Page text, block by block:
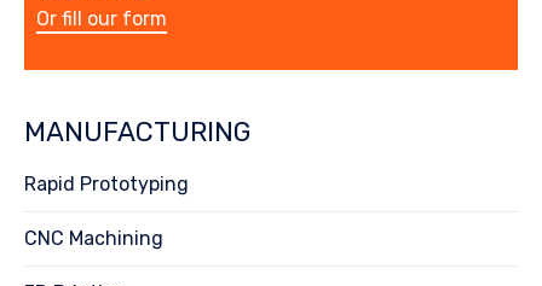
Or fill our form
MANUFACTURING
Rapid Prototyping
CNC Machining